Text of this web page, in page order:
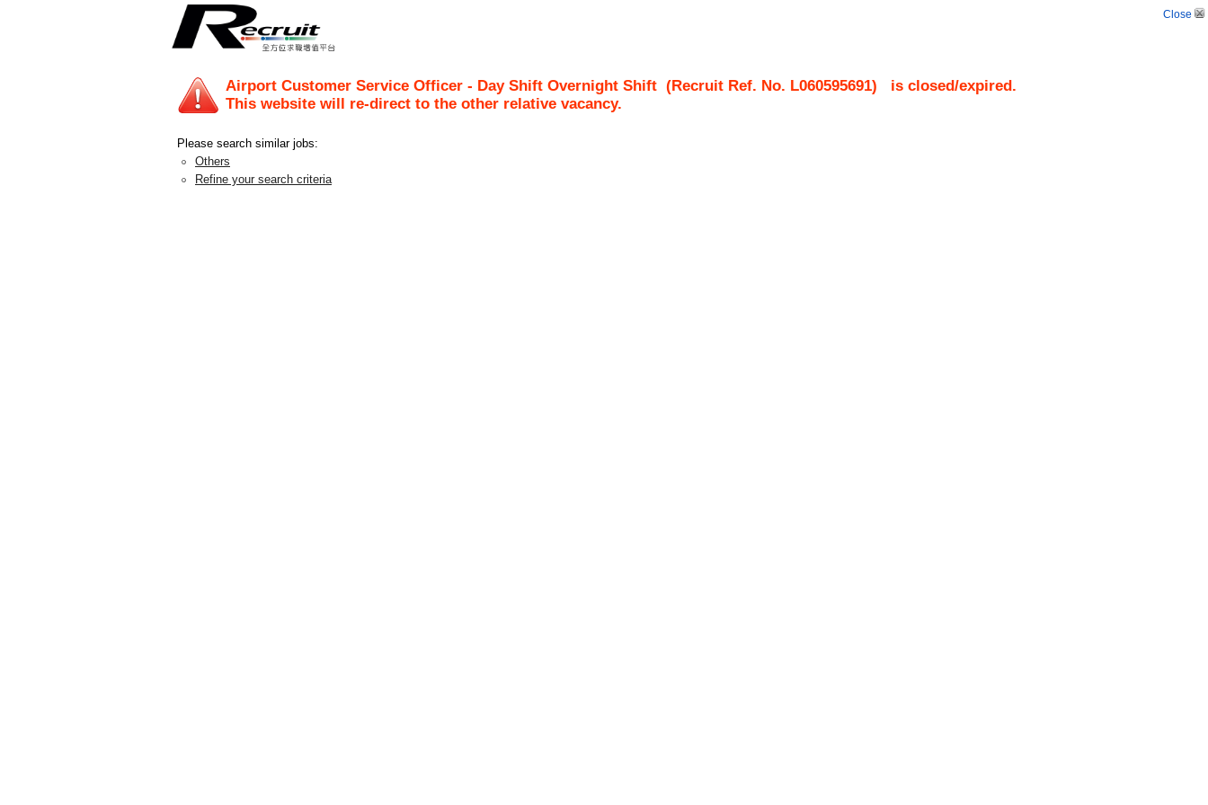
Close
Airport Customer Service Officer - Day Shift Overnight Shift (Recruit Ref. No. L060595691) is closed/expired.
This website will re-direct to the other relative vacancy.
Please search similar jobs:
Others
Refine your search criteria